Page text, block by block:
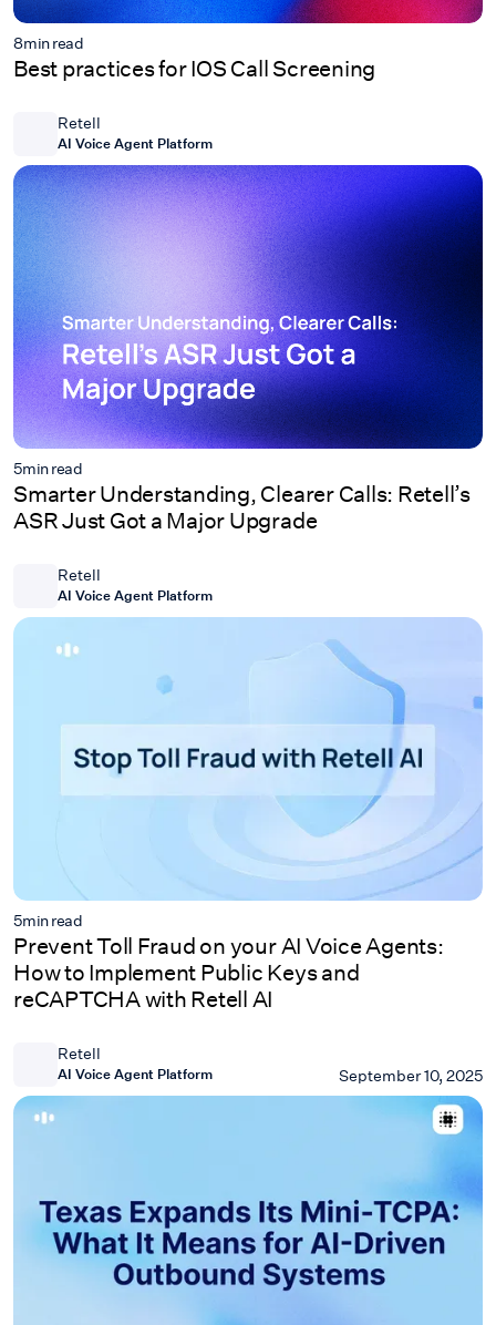
8min read
Best practices for IOS Call Screening
Retell
AI Voice Agent Platform
5min read
Smarter Understanding, Clearer Calls: Retell’s
ASR Just Got a Major Upgrade
Retell
AI Voice Agent Platform
5min read
Prevent Toll Fraud on your AI Voice Agents:
How to Implement Public Keys and
reCAPTCHA with Retell AI
Retell
AI Voice Agent Platform September 10, 2025